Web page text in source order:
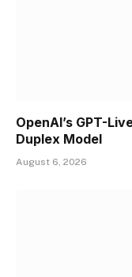
OpenAI’s GPT-
Duplex Model
August 6, 2026